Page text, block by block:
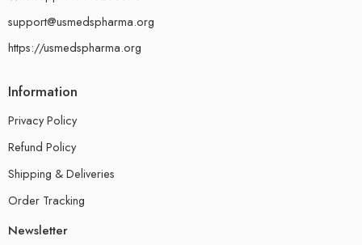
support@usmedspharma.org
https://usmedspharma.org
Information
Privacy Policy
Refund Policy
Shipping & Deliveries
Order Tracking
Newsletter